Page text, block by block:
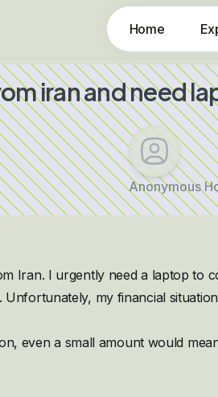
Home
iran and need
Anonymous
Iran. I urgently need a laptop to
my financial
even a small amount would